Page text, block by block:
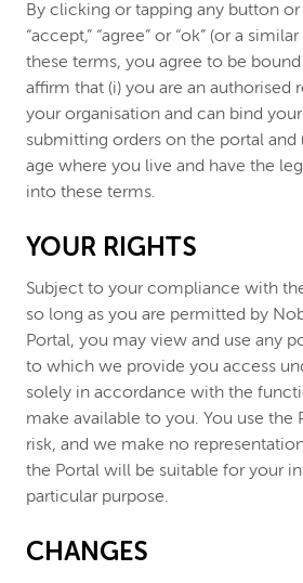
By clicking or tapping any button or
“accept,” “agree” or “ok” (or a
these terms, you agree to be
affirm that (i) you are an authorised
your organisation and can bind
submitting orders on the portal and
age where you live and have the
into these terms.
YOUR RIGHTS
Subject to your compliance with
so long as you are permitted by
Portal, you may view and use any
to which we provide you access
solely in accordance with the
make available to you. You use the
risk, and we make no
the Portal will be suitable for your
particular purpose.
CHANGES